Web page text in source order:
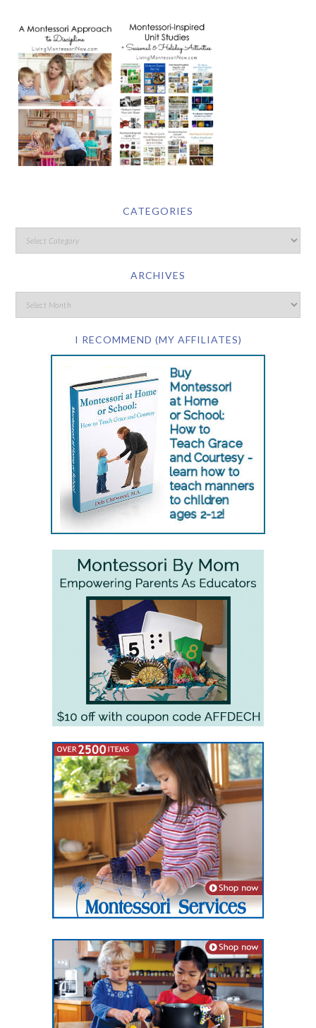
CATEGORIES
ARCHIVES
I RECOMMEND (MY AFFILIATES)